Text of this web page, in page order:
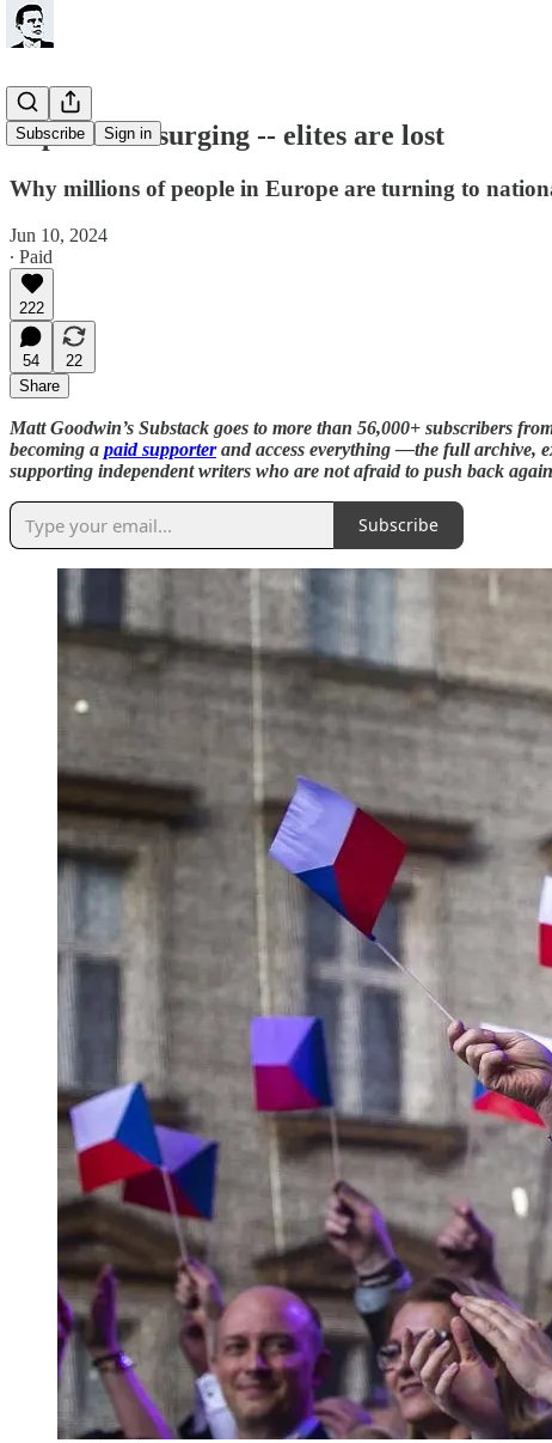
Subscribe Sign in
Populism is surging -- elites are lost
Why millions of people in Europe are turning to
Jun 10, 2024
∙ Paid
222
54
22
Share
Matt Goodwin’s Substack goes to more than 56,000+ subscribers
becoming a paid supporterand access everything —the full archive,
supporting independent writers who are not afraid to push back
Subscribe